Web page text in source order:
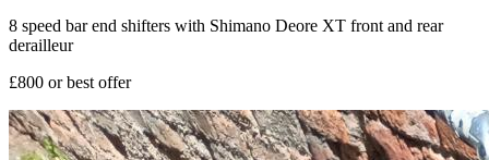
8 speed bar end shifters with Shimano Deore XT front and rear
derailleur
£800 or best offer